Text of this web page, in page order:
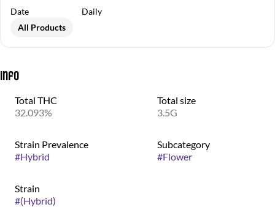
Date
Daily
All Products
Info
Total THC
32.093%
Total size
3.5G
Strain Prevalence
#Hybrid
Subcategory
#Flower
Strain
#(Hybrid)